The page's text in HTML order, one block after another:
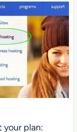
your plan: